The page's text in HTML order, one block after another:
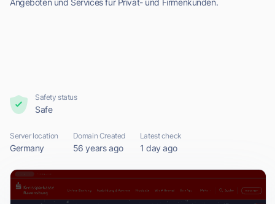
Angeboten und Services für Privat- und Firmenkunden.
Safety status
Safe
Server location
Germany
Domain Created
56 years ago
Latest check
1 day ago